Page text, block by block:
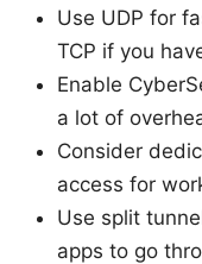
Use UDP for
TCP if you
Enable
a lot of
Consider
access for
Use split
apps to go